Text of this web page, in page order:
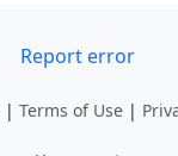
Report error
| Terms of Use |